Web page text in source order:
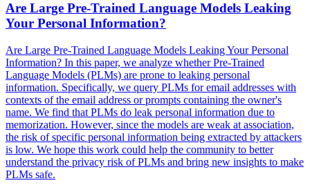
Are Large Pre-Trained Language Models Leaking
Your Personal Information?
Are Large Pre-Trained Language Models Leaking Your Personal
Information? In this paper, we analyze whether Pre-Trained
Language Models (PLMs) are prone to leaking personal
information. Specifically, we query PLMs for email addresses with
contexts of the email address or prompts containing the owner's
name. We find that PLMs do leak personal information due to
memorization. However, since the models are weak at association,
the risk of specific personal information being extracted by attackers
is low. We hope this work could help the community to better
understand the privacy risk of PLMs and bring new insights to make
PLMs safe.